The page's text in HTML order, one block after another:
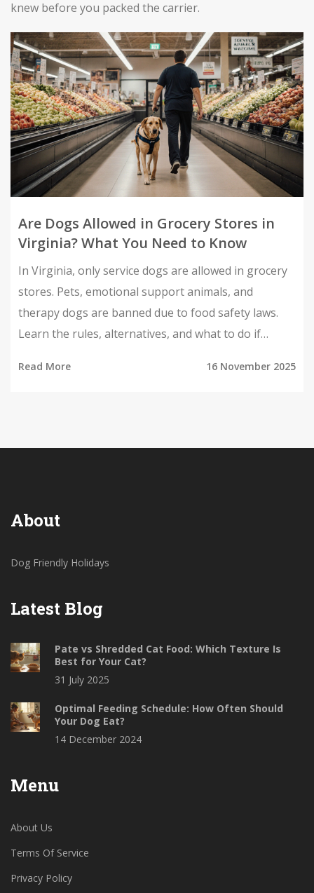
knew before you packed the carrier.
Are Dogs Allowed in Grocery Stores in
Virginia? What You Need to Know
In Virginia, only service dogs are allowed in grocery
stores. Pets, emotional support animals, and
therapy dogs are banned due to food safety laws.
Learn the rules, alternatives, and what to do if
Read More 16 November 2025
About
Dog Friendly Holidays
Latest Blog
Pate vs Shredded Cat Food: Which Texture Is
Best for Your Cat?
31 July 2025
Optimal Feeding Schedule: How Often Should
Your Dog Eat?
14 December 2024
Menu
About Us
Terms Of Service
Privacy Policy